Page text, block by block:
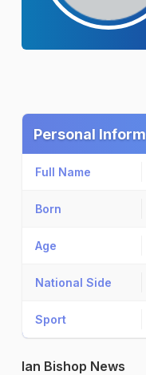
Personal
Full Name
Born
Age
National Side
Sport
Ian Bishop News